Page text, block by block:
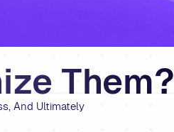
Them?
And Ultimately